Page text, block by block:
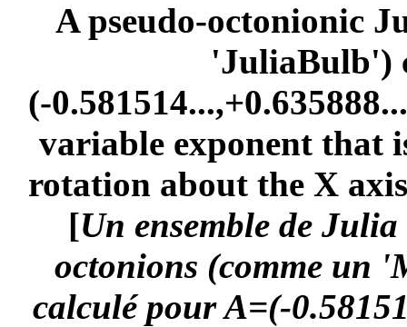
A pseudo-octonionic
'JuliaBulb')
(-
variable exponent that
rotation about the X
[Un ensemble de
octonions (comme un
calculé pour A=(-